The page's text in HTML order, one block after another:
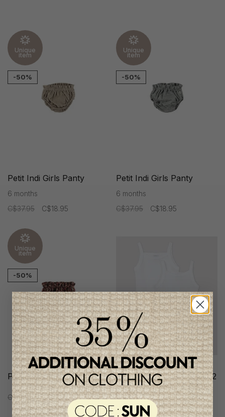
Unique
item
-50%
Petit Indi Girls Panty
6 months
C$37.95
C$18.95
Unique
item
-50%
Petit Indi Girls Panty
6 months
C$37.95
C$18.95
Unique
item
-50%
Petit Indi Girls Panty
C$37.95 C$18.95
Petit Bateau Girl's Set of 2
Strapless Bodies
C$29.95